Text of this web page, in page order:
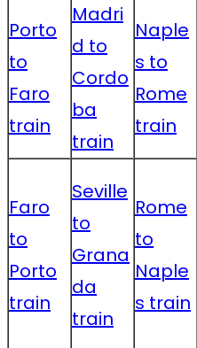
Porto
to
Faro
train
Madri
d to
Cordo
ba
train
Naple
s to
Rome
train
Faro
to
Porto
train
Seville
to
Grana
da
train
Rome
to
Naple
s train